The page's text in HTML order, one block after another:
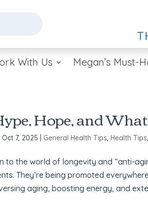
With Us Megan’s Must-
Hope, and
|Oct 7, 2025 General Health Tips ,Health Tips
to the world of longevity and “anti-
They’re being promoted
aging, boosting energy, and